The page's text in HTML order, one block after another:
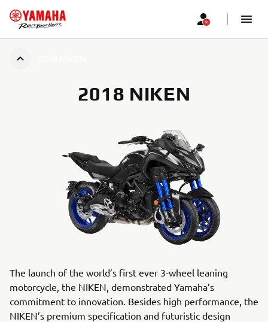
2018 NIKEN
The launch of the world’s first ever 3-wheel leaning
motorcycle, the NIKEN, demonstrated Yamaha’s
commitment to innovation. Besides high performance, the
NIKEN’s premium specification and futuristic design